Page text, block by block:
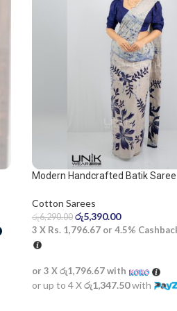
Modern Handcrafted Batik
Cotton Sarees
රු6,290.00 රු5,390.00
3 X Rs. 1,796.67 or 4.5%
or 3 Xරු1,796.67with
or up to 4 Xරු1,347.50with